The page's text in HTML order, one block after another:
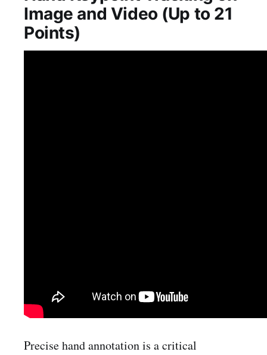
Image and Video (Up to 21
Points)
Precise hand annotation is a critical